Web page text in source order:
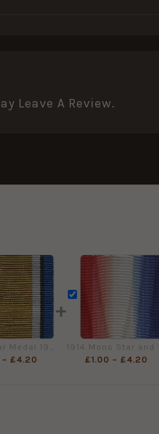
Leave A Review.
– £4.20
+
£1.00 – £4.20